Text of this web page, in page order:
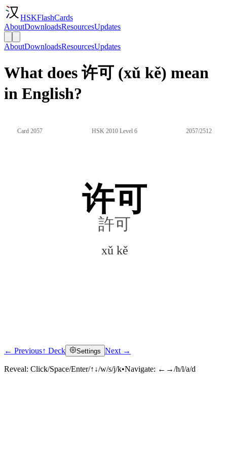
HSKFlashCards
AboutDownloadsResourcesUpdates
AboutDownloadsResourcesUpdates
What does 许可 (xǔ kě) mean
in English?
Card 2057 HSK 2010 Level 6 2057/2512
许可
許可
xǔ kě
Click to reveal
← Previous↑ Deck Settings Next →
Reveal: Click/Space/Enter/↑↓/w/s/j/k•Navigate: ←→/h/l/a/d